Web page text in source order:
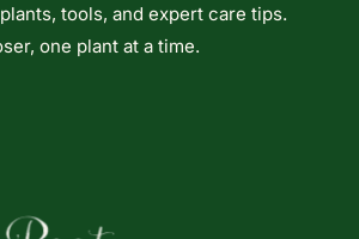
tools, and expert care tips.
one plant at a time.